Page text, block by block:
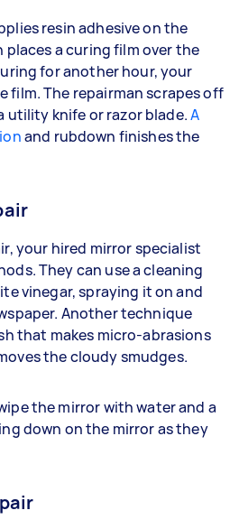
resin adhesive on the
a curing film over the
for another hour, your
film. The repairman scrapes off
utility knife or razor blade.A
and rubdown finishes the
your hired mirror specialist
They can use a cleaning
vinegar, spraying it on and
Another technique
that makes micro-abrasions
the cloudy smudges.
the mirror with water and a
down on the mirror as they